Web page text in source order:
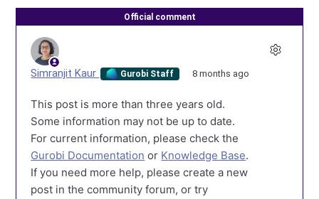
Official comment
Simranjit Kaur Gurobi Staff 8 months ago
This post is more than three years old.
Some information may not be up to date.
For current information, please check the
Gurobi Documentation or Knowledge Base.
If you need more help, please create a new
post in the community forum, or try